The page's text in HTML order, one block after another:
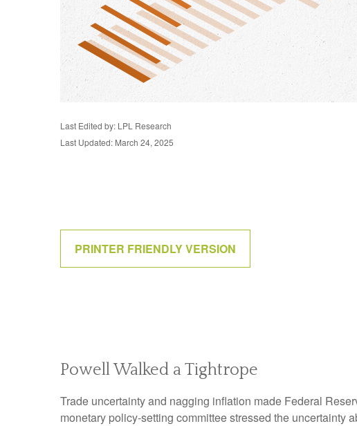
Last Edited by: LPL Research
Last Updated: March 24, 2025
PRINTER FRIENDLY VERSION
Powell Walked a Tightrope
Trade uncertainty and nagging inflation made Federal
monetary policy-setting committee stressed the uncertainty